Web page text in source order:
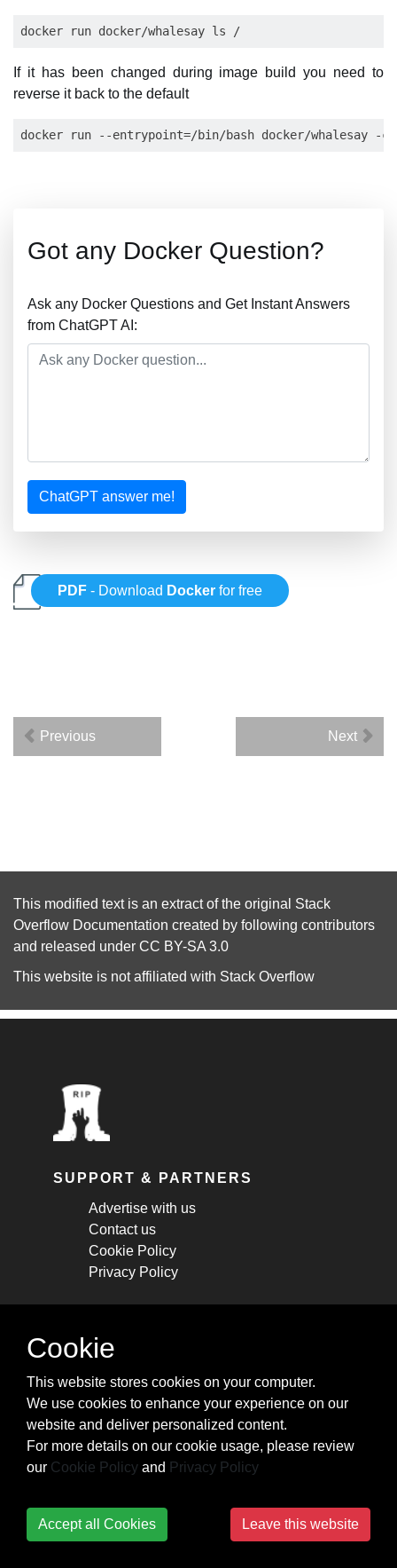
If it has been changed during image build you need to
reverse it back to the default
Got any Docker Question?
Ask any Docker Questions and Get Instant Answers
from ChatGPT AI:
ChatGPT answer me!
PDF - Download Docker for free
Previous Next
This modified text is an extract of the original Stack
Overflow Documentation created by following contributors
and released under CC BY-SA 3.0
This website is not affiliated with Stack Overflow
SUPPORT & PARTNERS
Advertise with us
Contact us
Cookie Policy
Privacy Policy
STAY CONNECTED
cheatsheets, and tricks.
Subscribe
Cookie
This website stores cookies on your computer.
We use cookies to enhance your experience on our
website and deliver personalized content.
For more details on our cookie usage, please review
our Cookie Policy and Privacy Policy
Accept all Cookies Leave this website